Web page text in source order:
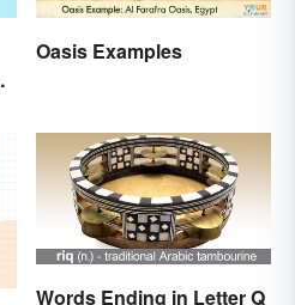
Oasis Examples
Words Ending in Letter Q